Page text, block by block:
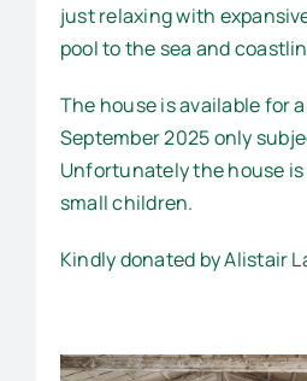
just relaxing with
pool to the sea and
The house is available for
September 2025 only
Unfortunately the house
small children.
Kindly donated by Alistair